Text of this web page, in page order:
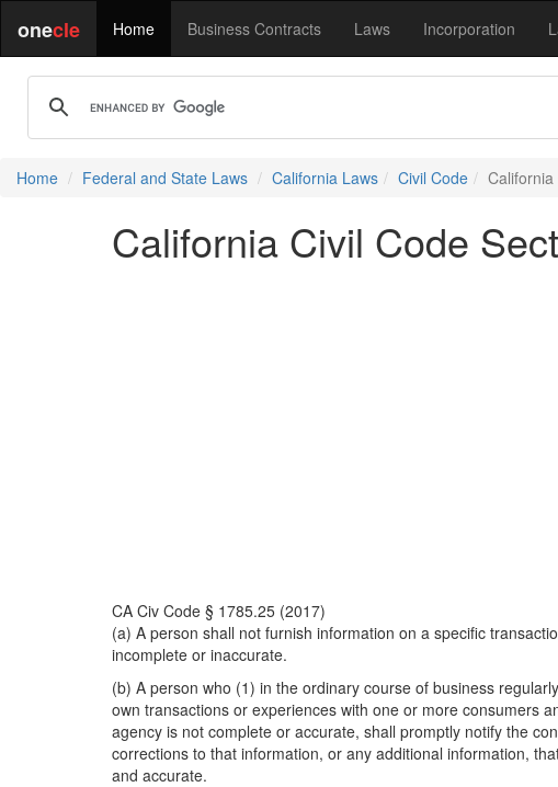
onecle Home Business Contracts Laws Incorporation
Home Federal and State Laws California Laws Civil Code
California Civil Code
CA Civ Code § 1785.25 (2017)
(a) A person shall not furnish information on a specific
incomplete or inaccurate.
(b) A person who (1) in the ordinary course of business
own transactions or experiences with one or more consumers
agency is not complete or accurate, shall promptly notify the
corrections to that information, or any additional information,
and accurate.